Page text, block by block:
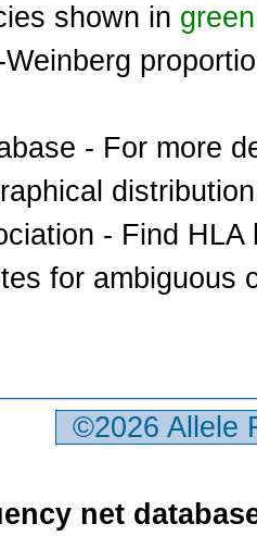
shown in green
- For more
- Find
for ambiguous
©2026
net